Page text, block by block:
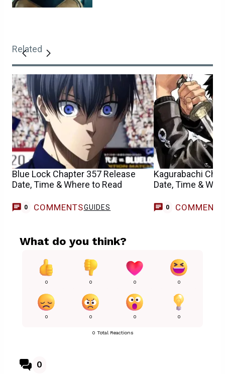
Related
Blue Lock Chapter 357 Release
Date, Time & Where to Read
0 COMMENTSGUIDES
Kagurabachi
Date, Time &
0 COMMENTS